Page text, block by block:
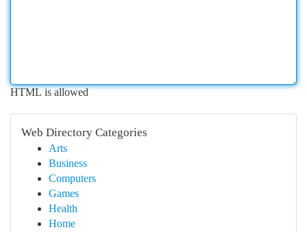
HTML is allowed
Web Directory Categories
Arts
Business
Computers
Games
Health
Home